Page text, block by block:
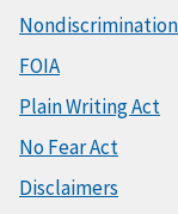
FOIA
Plain Writing Act
No Fear Act
Disclaimers